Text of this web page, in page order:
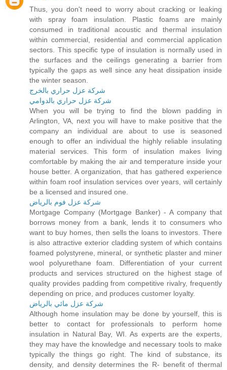
Thus, you don't need to worry about cracking or leaking
with spray foam insulation. Plastic foams are mainly
consumed in traditional acoustic and thermal insulation
within commercial, residential and commercial application
sectors. This specific type of insulation is normally used in
the surfaces and the ceilings generating a barrier from
typically the gaps as well since any heat dissipation inside
the winter season.
شركة عزل حراري بالخرج
شركة عزل حراري بالدوامي
When you will be trying to find the blown padding in
Arlington, VA, next you will have to make positive that the
company an individual are about to use is seasoned
enough to offer an individual the highly reliable insulating
material services. This form of insulation makes living
comfortable by making the air and temperature inside your
house better. A organization, that has gathered experience
within foam roof insulation services over years, will certainly
be a licensed and insured one.
شركة عزل فوم بالرياض
Mortgage Company (Mortgage Banker) - A company that
borrows money from a bank, lends it to consumers who
want to buy homes, then sells the loans to investors. There
is also attractive exterior cladding system of which contains
foamed polystyrene, mineral, or synthetic plaster and miner
wool polyurethane foam. Differentiation of your current
products and services structured on the highest stage of
quality provides padding from competitive rivalry, frequently
depending on price, and produces customer loyalty.
شركة عزل مائي بالرياض
Although home insulation may be done by yourself, this is
better to contact for professionals to perform home
insulation in Natural Bay, WI. As experts are the experts,
they may have the knowledge and necessary tools to make
typically the things go right. The kind of substance, its
density, and density determines the R- benefit of thermal